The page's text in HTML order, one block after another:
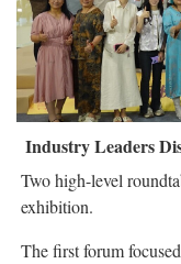
Industry Leaders
Two high-level
exhibition.
The first forum